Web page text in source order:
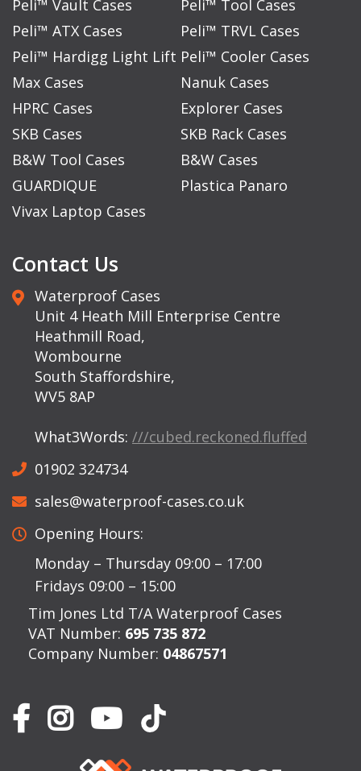
Peli™ Vault Cases
Peli™ Tool Cases
Peli™ ATX Cases
Peli™ TRVL Cases
Peli™ Hardigg Light Lift Peli™ Cooler Cases
Max Cases
Nanuk Cases
HPRC Cases
Explorer Cases
SKB Cases
SKB Rack Cases
B&W Tool Cases
B&W Cases
GUARDIQUE
Plastica Panaro
Vivax Laptop Cases
Contact Us
Waterproof Cases
Unit 4 Heath Mill Enterprise Centre
Heathmill Road,
Wombourne
South Staffordshire,
WV5 8AP
What3Words: ///cubed.reckoned.fluffed
01902 324734
sales@waterproof-cases.co.uk
Opening Hours:
Monday – Thursday 09:00 – 17:00
Fridays 09:00 – 15:00
Tim Jones Ltd T/A Waterproof Cases
VAT Number: 695 735 872
Company Number: 04867571